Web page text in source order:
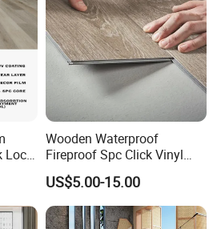
Lock
for
Wooden Waterproof
Fireproof Spc Click Vinyl
Plank Flooring
US$5.00-15.00